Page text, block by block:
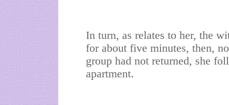
In turn, as relates to her, the
for about five minutes, then,
group had not returned, she
apartment.